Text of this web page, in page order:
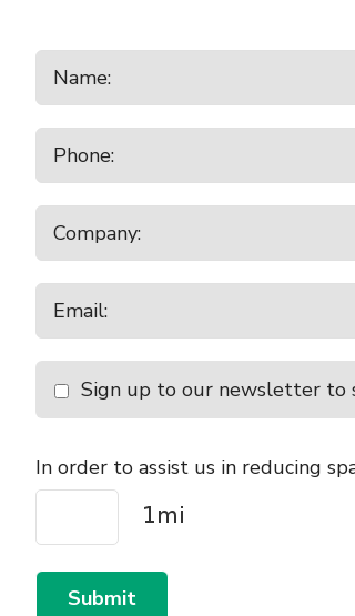
Sign up to our newsletter to
In order to assist us in reducing
Submit